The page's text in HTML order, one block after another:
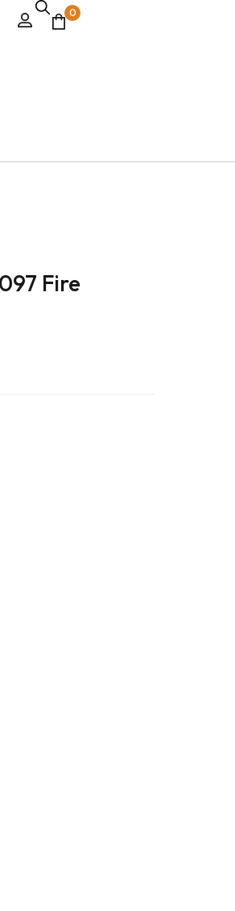
0
Fire